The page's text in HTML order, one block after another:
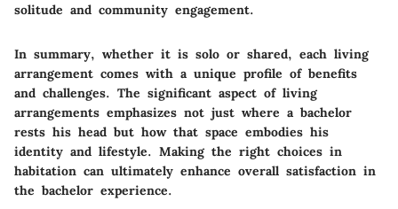
solitude and community engagement.
In summary, whether it is solo or shared, each living
arrangement comes with a unique profile of benefits
and challenges. The significant aspect of living
arrangements emphasizes not just where a bachelor
rests his head but how that space embodies his
identity and lifestyle. Making the right choices in
habitation can ultimately enhance overall satisfaction in
the bachelor experience.